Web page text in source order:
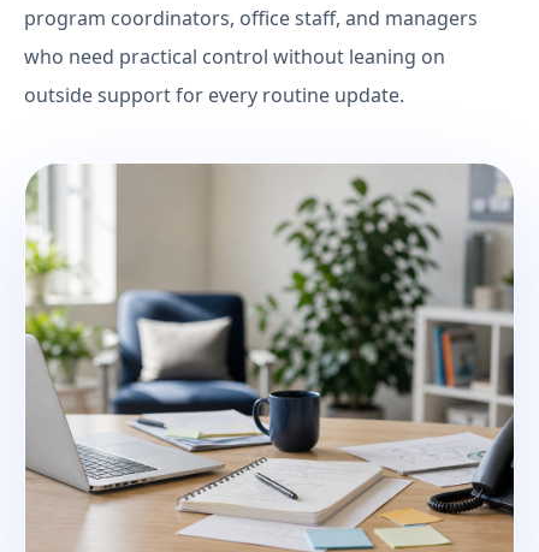
program coordinators, office staff, and managers
who need practical control without leaning on
outside support for every routine update.